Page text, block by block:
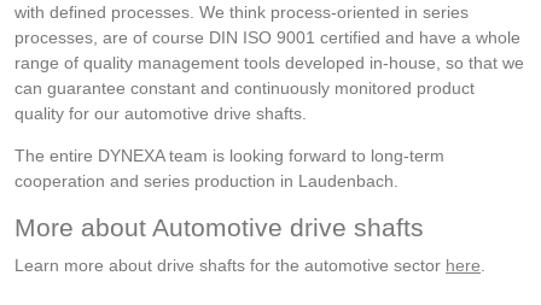
with defined processes. We think process-oriented in series
processes, are of course DIN ISO 9001 certified and have a whole
range of quality management tools developed in-house, so that we
can guarantee constant and continuously monitored product
quality for our automotive drive shafts.
The entire DYNEXA team is looking forward to long-term
cooperation and series production in Laudenbach.
More about Automotive drive shafts
Learn more about drive shafts for the automotive sector here